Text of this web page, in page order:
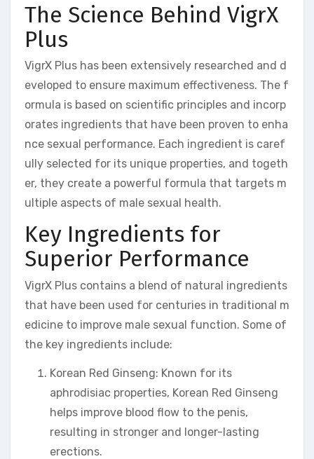
The Science Behind VigrX
Plus
VigrX Plus has been extensively researched and d
eveloped to ensure maximum effectiveness. The f
ormula is based on scientific principles and incorp
orates ingredients that have been proven to enha
nce sexual performance. Each ingredient is caref
ully selected for its unique properties, and togeth
er, they create a powerful formula that targets m
ultiple aspects of male sexual health.
Key Ingredients for
Superior Performance
VigrX Plus contains a blend of natural ingredients
that have been used for centuries in traditional m
edicine to improve male sexual function. Some of
the key ingredients include:
Korean Red Ginseng: Known for its
aphrodisiac properties, Korean Red Ginseng
helps improve blood flow to the penis,
resulting in stronger and longer-lasting
erections.